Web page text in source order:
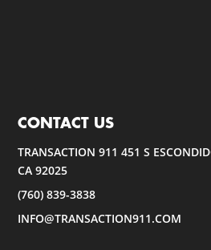
CONTACT US
TRANSACTION 911 451 S
CA 92025
(760) 839-3838
INFO@TRANSACTION911.COM